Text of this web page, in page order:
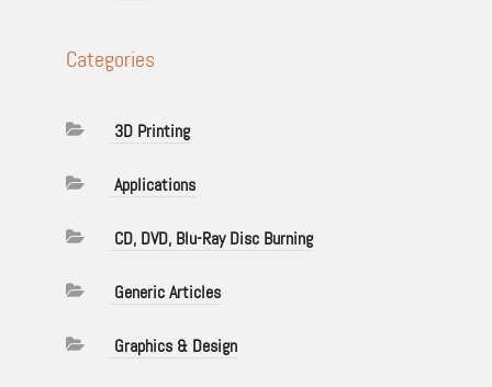
Categories
3D Printing
Applications
CD, DVD, Blu-Ray Disc Burning
Generic Articles
Graphics & Design